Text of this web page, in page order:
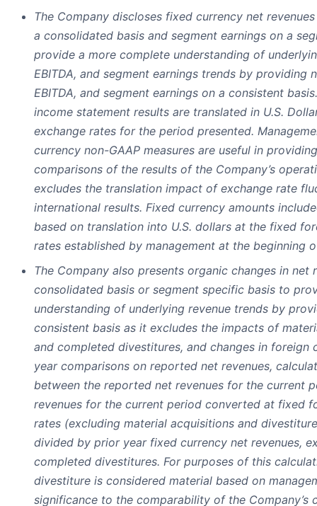
The Company discloses fixed currency net
a consolidated basis and segment earnings on a
provide a more complete understanding of
EBITDA, and segment earnings trends by providing
EBITDA, and segment earnings on a consistent
income statement results are translated in U.S.
exchange rates for the period presented.
currency non-GAAP measures are useful in
comparisons of the results of the Company’s
excludes the translation impact of exchange rate
international results. Fixed currency amounts
based on translation into U.S. dollars at the fixed
rates established by management at the beginning
The Company also presents organic changes in net
consolidated basis or segment specific basis to
understanding of underlying revenue trends by
consistent basis as it excludes the impacts of
and completed divestitures, and changes in foreign
year comparisons on reported net revenues,
between the reported net revenues for the current
revenues for the current period converted at fixed
rates (excluding material acquisitions and
divided by prior year fixed currency net revenues,
completed divestitures. For purposes of this
divestiture is considered material based on
significance to the comparability of the Company’s